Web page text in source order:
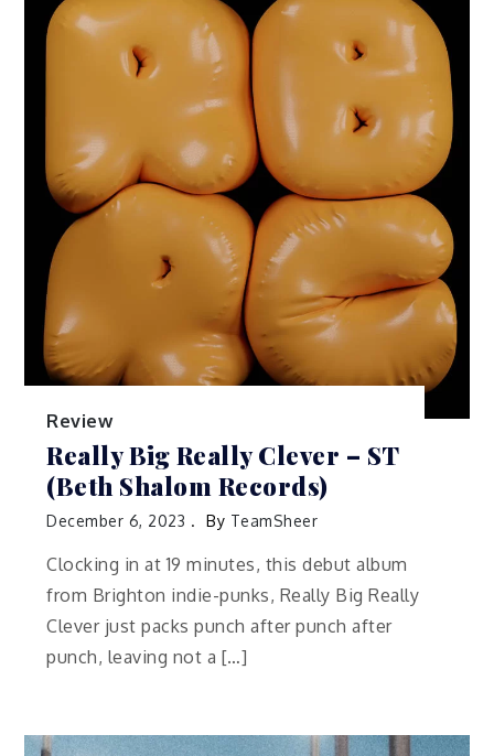
Review
Really Big Really Clever – ST
(Beth Shalom Records)
December 6, 2023 By TeamSheer
Clocking in at 19 minutes, this debut album
from Brighton indie-punks, Really Big Really
Clever just packs punch after punch after
punch, leaving not a […]